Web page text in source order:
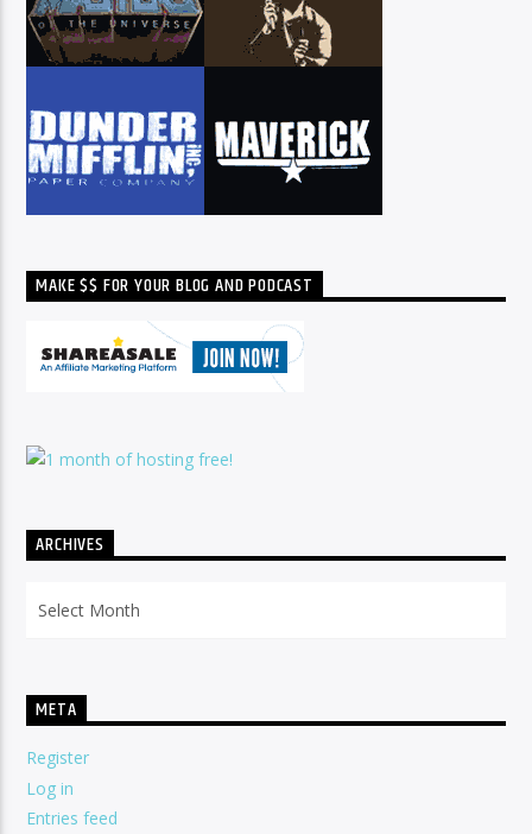
MAKE $$ FOR YOUR BLOG AND PODCAST
ARCHIVES
META
Register
Log in
Entries feed